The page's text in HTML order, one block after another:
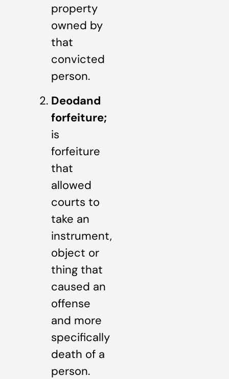
property
owned by
that
convicted
person.
Deodand
forfeiture;
is
forfeiture
that
allowed
courts to
take an
instrument,
object or
thing that
caused an
offense
and more
specifically
death of a
person.